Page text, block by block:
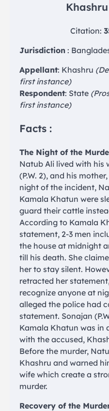
Khashru
Citation:
Jurisdiction :
Appellant: Khashru
first instance)
Respondent: State
first instance)
Facts :
The Night of the
Natub Ali lived with his
(P.W. 2), and his
night of the incident,
Kamala Khatun were
guard their cattle
According to Kamala
statement, 2-3 men
the house at midnight
till his death. She
her to stay silent.
retracted her
recognize anyone at
alleged the police had
statement. Sonajan
Kamala Khatun was in
with the accused,
Before the murder,
Khashru and warned
wife which create a
murder.
Recovery of the